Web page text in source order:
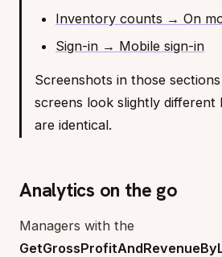
Inventory counts → On
Sign-in → Mobile sign-in
Screenshots in those
screens look slightly
are identical.
Analytics on the go
Managers with the